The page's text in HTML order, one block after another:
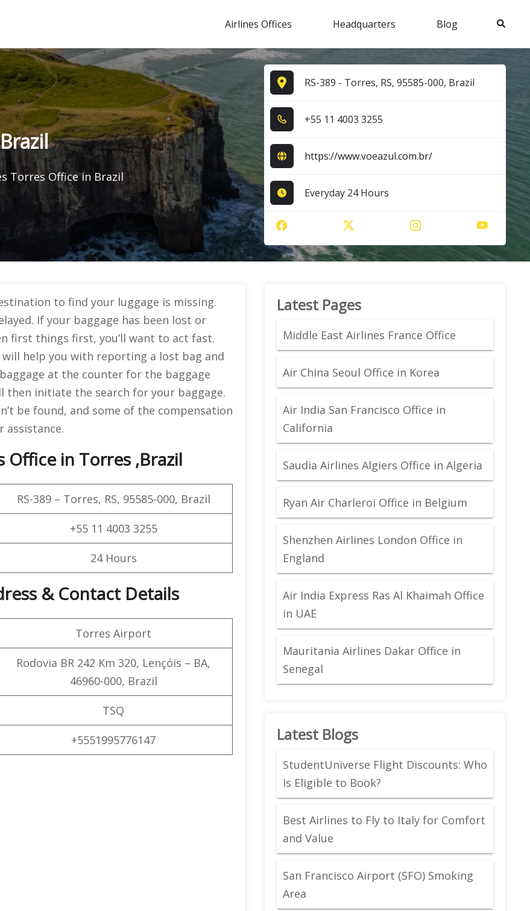
Airlines Offices Headquarters Blog Search
Torres Office in Brazil
RS-389 - Torres, RS, 95585-000, Brazil
+5​5​ 1​1​ 4​0​0​3​ 3​2​5​5​
https://www.voeazul.com.br/
Everyday 24 Hours
to find your luggage is missing.
If your baggage has been lost or
first things first, you’ll want to act fast.
help you with reporting a lost bag and
at the counter for the baggage
initiate the search for your baggage.
be found, and some of the compensation
assistance.
in Torres ,Brazil
RS-389 – Torres, RS, 95585-000, Brazil
+55 11 4003 3255
24 Hours
& Contact Details
Torres Airport
Rodovia BR 242 Km 320, Lençóis – BA,
46960-000, Brazil
TSQ
+5551995776147
Latest Pages
Middle East Airlines France Office
Air China Seoul Office in Korea
Air India San Francisco Office in
California
Saudia Airlines Algiers Office in Algeria
Ryan Air Charleroi Office in Belgium
Shenzhen Airlines London Office in
England
Air India Express Ras Al Khaimah Office
in UAE
Mauritania Airlines Dakar Office in
Senegal
Latest Blogs
StudentUniverse Flight Discounts: Who
Is Eligible to Book?
Best Airlines to Fly to Italy for Comfort
and Value
San Francisco Airport (SFO) Smoking
Area